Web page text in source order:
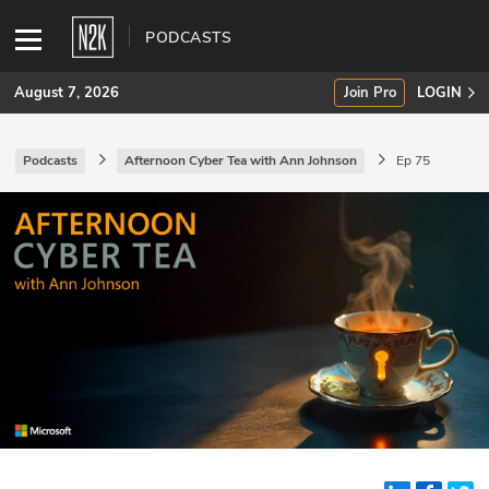
PODCASTS
SUBSCRIBE
Join Pro
INDUSTRY INSIGHTS
Stories
August 7, 2026 Join Pro LOGIN
Podcasts Afternoon Cyber Tea with Ann Johnson Ep 75